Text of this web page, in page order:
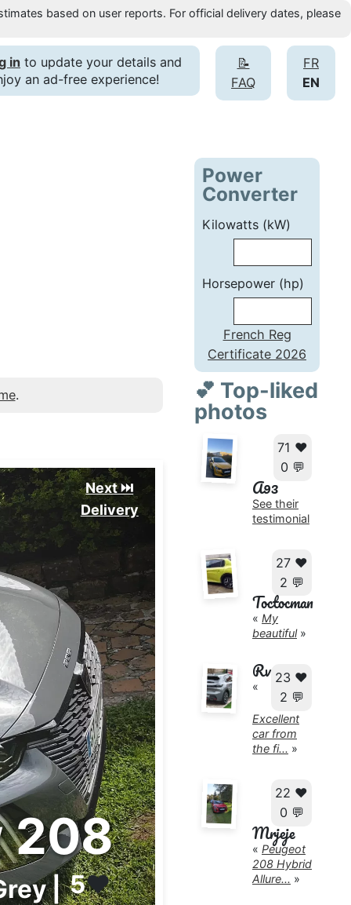
based on user reports. For official delivery dates, please
FR
EN
📝
FAQ
in to update your details and
an ad-free experience!
Power
Converter
Kilowatts (kW)
Horsepower (hp)
French Reg
Certificate 2026
💕 Top-liked
photos
71 ❤️
0 💬
A93
See their
testimonial
27 ❤️
2 💬
Toctocman
« My
beautiful»
23 ❤️
2 💬
Rv
«
Excellent
car from
the fi... »
22 ❤️
0 💬
Mrjeje
« Peugeot
208 Hybrid
Allure... »
.
Next ⏭️
Delivery
208
|5❤️